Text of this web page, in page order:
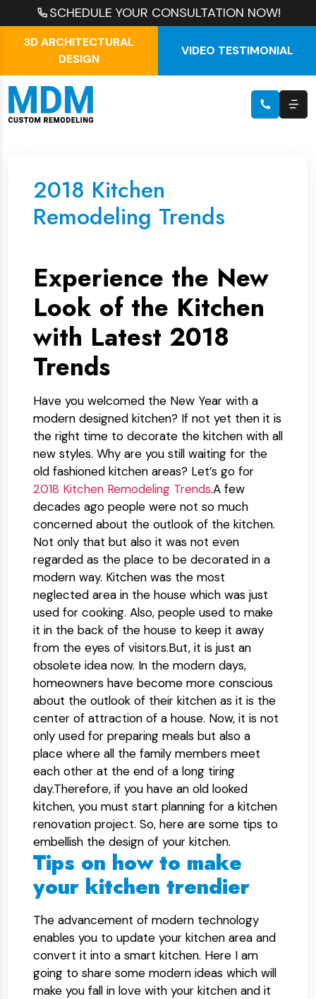
SCHEDULE YOUR CONSULTATION NOW!
3D ARCHITECTURAL
DESIGN
VIDEO TESTIMONIAL
2018 Kitchen
Remodeling Trends
Experience the New
Look of the Kitchen
with Latest 2018
Trends
Have you welcomed the New Year with a
modern designed kitchen? If not yet then it is
the right time to decorate the kitchen with all
new styles. Why are you still waiting for the
old fashioned kitchen areas? Let’s go for
2018 Kitchen Remodeling Trends.A few
decades ago people were not so much
concerned about the outlook of the kitchen.
Not only that but also it was not even
regarded as the place to be decorated in a
modern way. Kitchen was the most
neglected area in the house which was just
used for cooking. Also, people used to make
it in the back of the house to keep it away
from the eyes of visitors.But, it is just an
obsolete idea now. In the modern days,
homeowners have become more conscious
about the outlook of their kitchen as it is the
center of attraction of a house. Now, it is not
only used for preparing meals but also a
place where all the family members meet
each other at the end of a long tiring
day.Therefore, if you have an old looked
kitchen, you must start planning for a kitchen
renovation project. So, here are some tips to
embellish the design of your kitchen.
Tips on how to make
your kitchen trendier
The advancement of modern technology
enables you to update your kitchen area and
convert it into a smart kitchen. Here I am
going to share some modern ideas which will
make you fall in love with your kitchen and it